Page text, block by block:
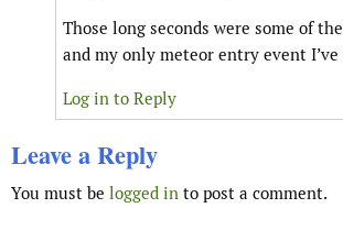
Those long seconds were some of
and my only meteor entry event I’ve
Log in to Reply
Leave a Reply
You must be logged in to post a comment.